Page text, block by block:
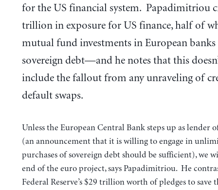
for the US financial system. Papadimitriou
trillion in exposure for US finance, half of
mutual fund investments in European banks
sovereign debt—and he notes that this
include the fallout from any unraveling of
default swaps.
Unless the European Central Bank steps up as lender
(an announcement that it is willing to engage in
purchases of sovereign debt should be sufficient), we
end of the euro project, says Papadimitriou. He
Federal Reserve’s $29 trillion worth of pledges to save